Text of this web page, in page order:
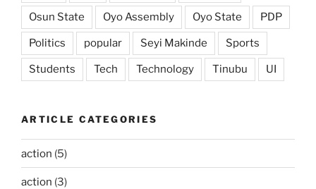
Osun State Oyo Assembly Oyo State PDP
Politics popular Seyi Makinde Sports
Students Tech Technology Tinubu UI
ARTICLE CATEGORIES
action (5)
action (3)